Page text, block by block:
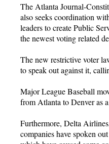
The Atlanta Journal-
also seeks coordination
leaders to create Public
the newest voting related
The new restrictive voter
to speak out against it,
Major League Baseball
from Atlanta to Denver as
Furthermore, Delta
companies have spoken